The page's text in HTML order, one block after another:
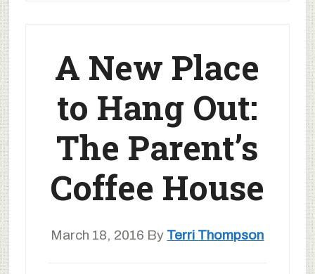
A New Place
to Hang Out:
The Parent’s
Coffee House
March 18, 2016 By Terri Thompson